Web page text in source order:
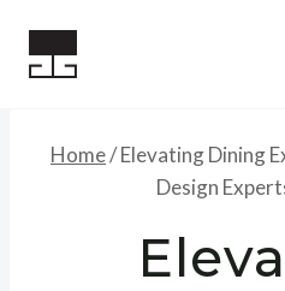
Home/Elevating Dining
Design